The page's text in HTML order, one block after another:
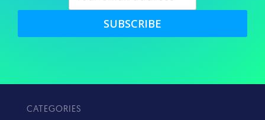
SUBSCRIBE
CATEGORIES